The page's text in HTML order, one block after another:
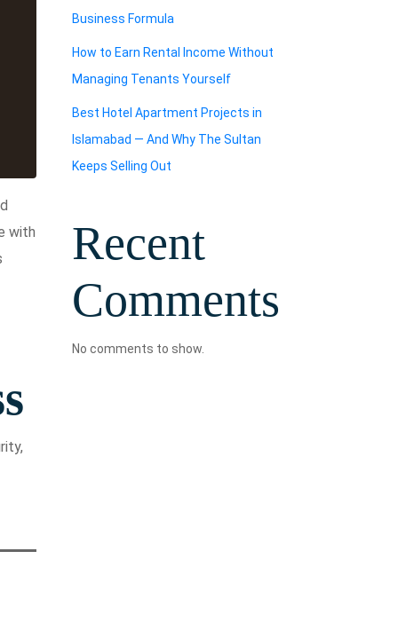
with
Business Formula
How to Earn Rental Income Without
Managing Tenants Yourself
Best Hotel Apartment Projects in
Islamabad — And Why The Sultan
Keeps Selling Out
Recent
Comments
No comments to show.